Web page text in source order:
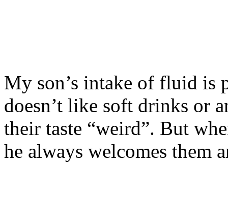
My son’s intake of fluid is
doesn’t like soft drinks or
their taste “weird”. But
he always welcomes them